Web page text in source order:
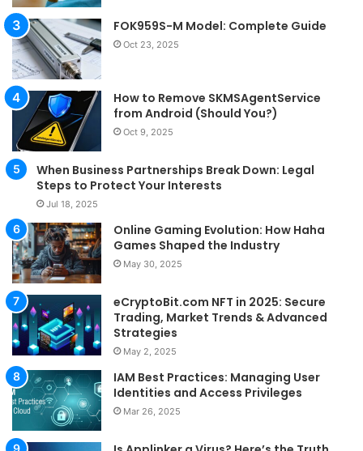
FOK959S-M Model: Complete Guide
Oct 23, 2025
How to Remove SKMSAgentService
from Android (Should You?)
Oct 9, 2025
When Business Partnerships Break Down: Legal
Steps to Protect Your Interests
Jul 18, 2025
Online Gaming Evolution: How Haha
Games Shaped the Industry
May 30, 2025
eCryptoBit.com NFT in 2025: Secure
Trading, Market Trends & Advanced
Strategies
May 2, 2025
IAM Best Practices: Managing User
Identities and Access Privileges
Mar 26, 2025